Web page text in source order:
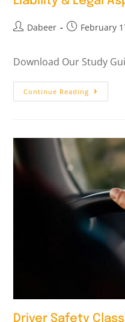
Dabeer February
Download Our Study
Continue Reading
Driver Safety Class